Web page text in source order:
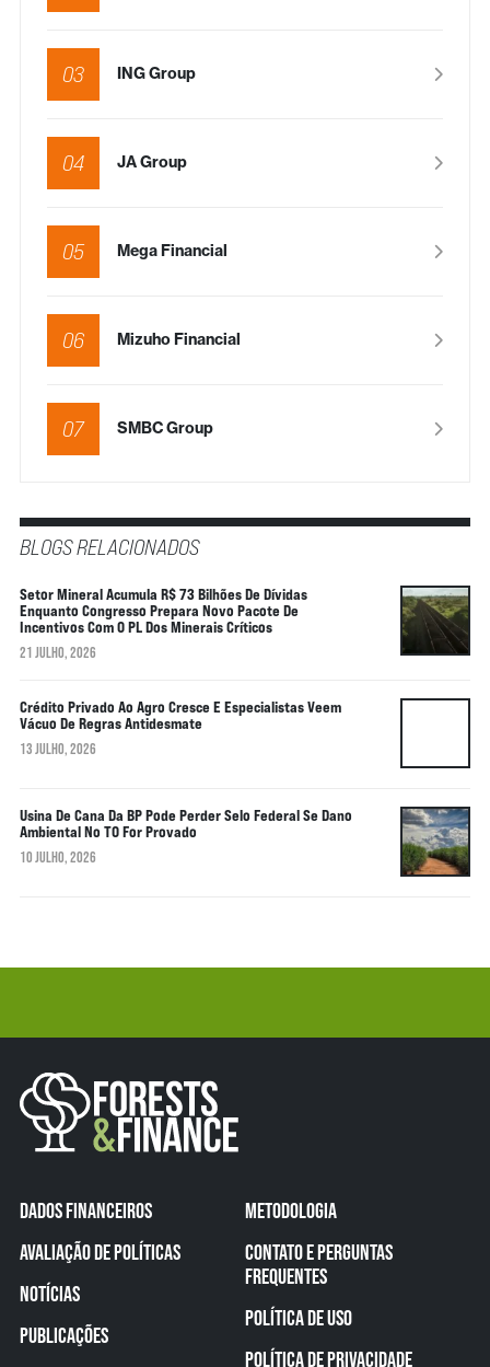
03 ING Group
04 JA Group
05 Mega Financial
06 Mizuho Financial
07 SMBC Group
BLOGS RELACIONADOS
Setor Mineral Acumula R$ 73 Bilhões De Dívidas
Enquanto Congresso Prepara Novo Pacote De
Incentivos Com O PL Dos Minerais Críticos
21 JULHO, 2026
Crédito Privado Ao Agro Cresce E Especialistas Veem
Vácuo De Regras Antidesmate
13 JULHO, 2026
Usina De Cana Da BP Pode Perder Selo Federal Se Dano
Ambiental No TO For Provado
10 JULHO, 2026
DADOS FINANCEIROS
AVALIAÇÃO DE POLÍTICAS
NOTÍCIAS
PUBLICAÇÕES
METODOLOGIA
CONTATO E PERGUNTAS
FREQUENTES
POLÍTICA DE USO
POLÍTICA DE PRIVACIDADE